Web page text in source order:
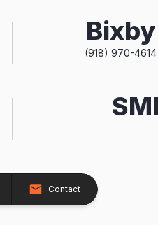
Bixby
(918) 970-4614
Contact